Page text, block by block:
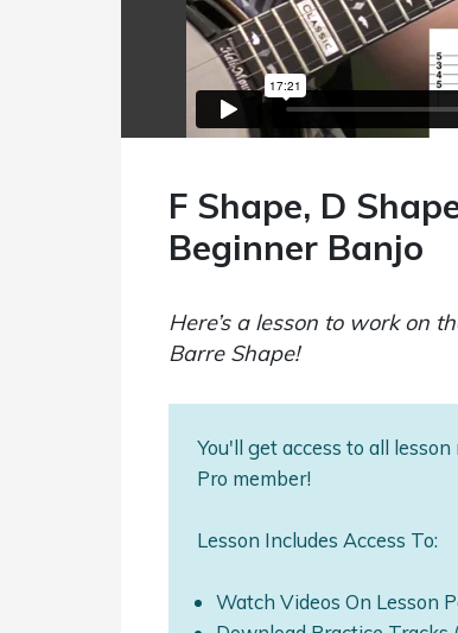
F Shape, D
Beginner Banjo
Here’s a lesson to work on
Barre Shape!
You'll get access to all
Pro member!
Lesson Includes Access To:
Watch Videos On Lesson